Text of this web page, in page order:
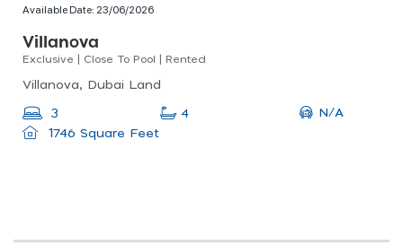
Available Date: 23/06/2026
Villanova
Exclusive | Close To Pool | Rented
Villanova, Dubai Land
3 4
N/A
1746 Square Feet